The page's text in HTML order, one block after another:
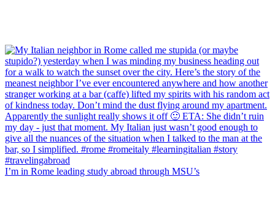
I’m in Rome leading study abroad through MSU’s